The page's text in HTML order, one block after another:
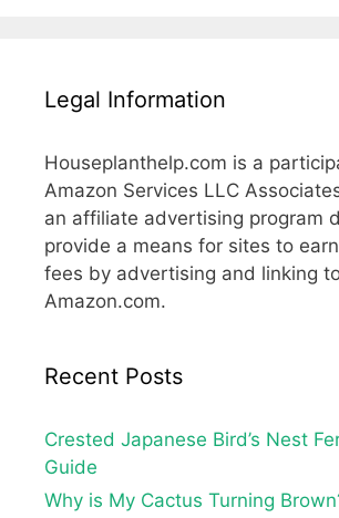
Legal Information
Houseplanthelp.com is a
Amazon Services LLC
an affiliate advertising program
provide a means for sites to
fees by advertising and linking
Amazon.com.
Recent Posts
Crested Japanese Bird’s Nest
Guide
Why is My Cactus Turning